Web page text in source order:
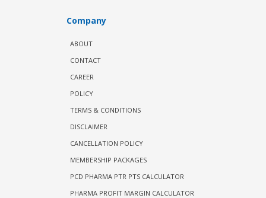
Company
ABOUT
CONTACT
CAREER
POLICY
TERMS & CONDITIONS
DISCLAIMER
CANCELLATION POLICY
MEMBERSHIP PACKAGES
PCD PHARMA PTR PTS CALCULATOR
PHARMA PROFIT MARGIN CALCULATOR